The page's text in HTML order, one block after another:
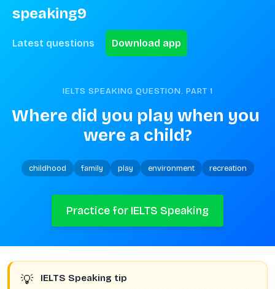
speaking9
Latest questions Download app
IELTS SPEAKING QUESTION. PART 1
Where did you play when you
were a child?
childhood family play environment recreation
Practice for IELTS Speaking
💡 IELTS Speaking tip